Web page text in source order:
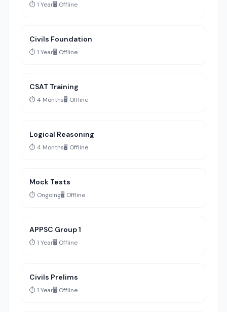
⏱️ 1 Year🖥️ Offline
Civils Foundation
⏱️ 1 Year🖥️ Offline
CSAT Training
⏱️ 4 Months🖥️ Offline
Logical Reasoning
⏱️ 4 Months🖥️ Offline
Mock Tests
⏱️ Ongoing🖥️ Offline
APPSC Group 1
⏱️ 1 Year🖥️ Offline
Civils Prelims
⏱️ 1 Year🖥️ Offline